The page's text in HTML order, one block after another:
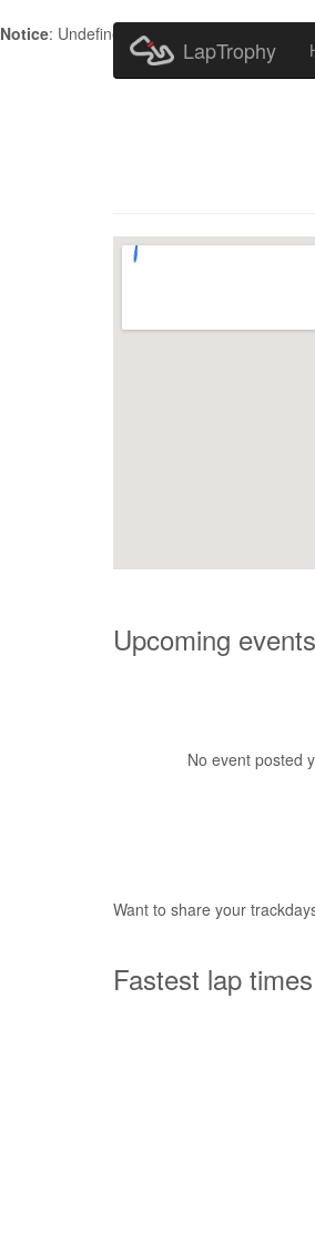
Notice: Undefined index:
LapTrophy
Upcoming events
No event posted
Want to share your
Fastest lap